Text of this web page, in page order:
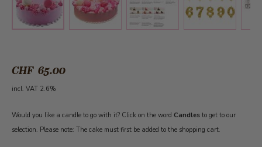
CHF 65.00
incl. VAT 2.6%
Would you like a candle to go with it? Click on the word Candles to get to our
selection. Please note: The cake must first be added to the shopping cart.